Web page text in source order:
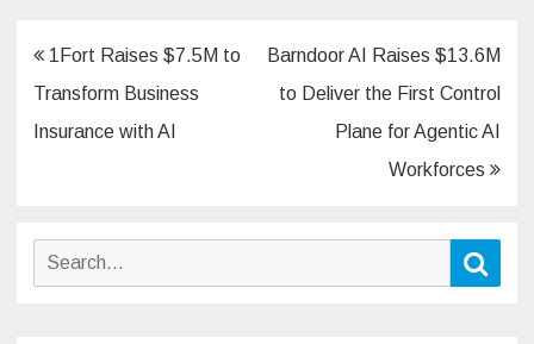
Post
navigation
1Fort Raises $7.5M to
Transform Business
Insurance with AI
Barndoor AI Raises $13.6M
to Deliver the First Control
Plane for Agentic AI
Workforces
Search